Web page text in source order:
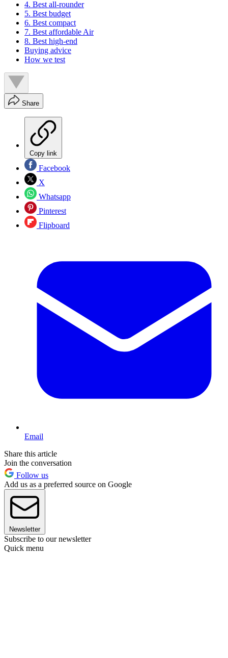
4. Best all-rounder
5. Best budget
6. Best compact
7. Best affordable Air
8. Best high-end
Buying advice
How we test
Share
Copy link
Facebook
X
Whatsapp
Pinterest
Flipboard
Email
Share this article
Join the conversation
Follow us
Add us as a preferred source on Google
Newsletter
Subscribe to our newsletter
Quick menu